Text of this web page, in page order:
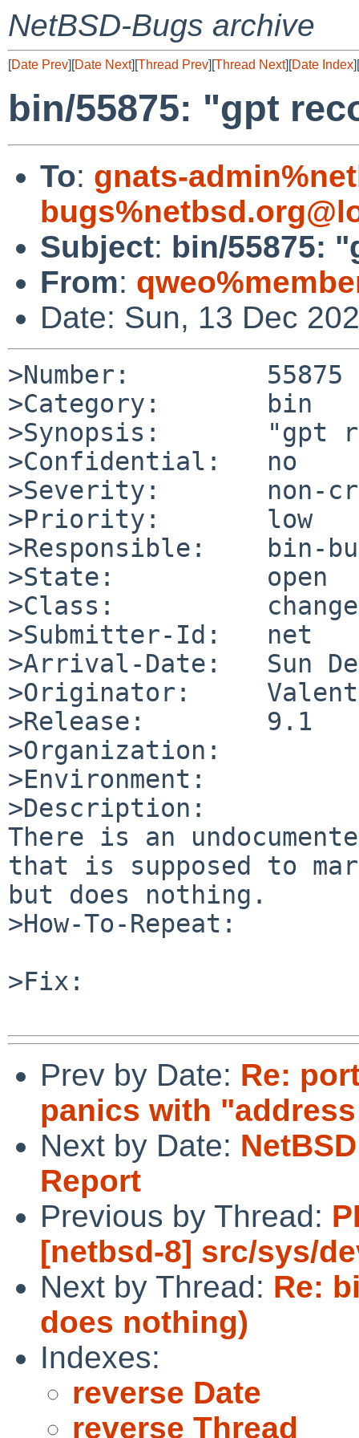
NetBSD-Bugs archive
[Date Prev][Date Next][Thread Prev][Thread Next][Date Index][
bin/55875: "gpt
To: gnats-
Subject: bin/55875:
From:
Date: Sun, 13 Dec
>Number:         55875
>Category:       bin
>Synopsis:       "gpt
>Confidential:   no
>Severity:       non-
>Priority:       low
>Responsible:    bin-
>State:          open
>Class:
>Submitter-Id:   net
>Arrival-Date:   Sun
>Originator:
>Release:        9.1
>Organization:
>Environment:
>Description:
There is an
that is supposed to
but does nothing.
>How-To-Repeat:
>Fix:
Prev by Date: Re:
panics with
Next by Date:
Report
Previous by Thread:
[netbsd-8] src/sys/
Next by Thread: Re:
does nothing)
Indexes:
reverse Date
reverse Thread